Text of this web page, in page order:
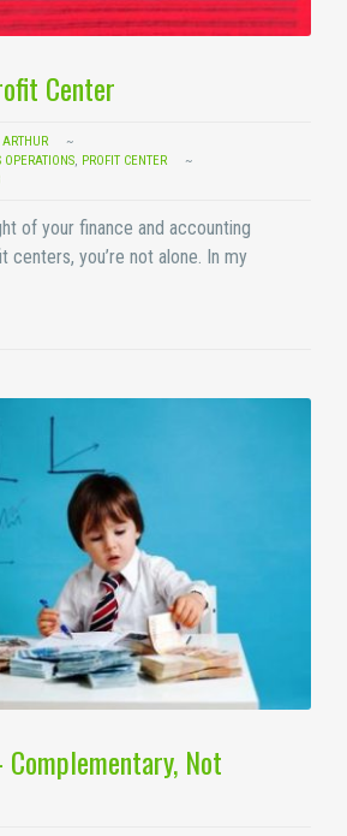
Center
ARTHUR
OPERATIONS, PROFIT CENTER
of your finance and accounting
centers, you’re not alone. In my
Complementary, Not